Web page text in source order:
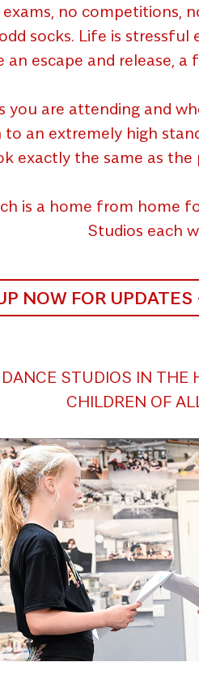
no
socks. Life is
an escape and release,
are attending and
an extremely high
exactly the same as
is a home from home
Studios each
NOW FOR
STUDIOS IN
CHILDREN OF